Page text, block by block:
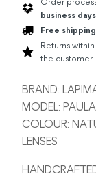
business
Free shipping
Returns
the customer.
BRAND:
MODEL: PAULA
COLOUR:
LENSES